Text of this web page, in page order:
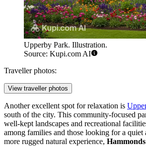
Upperby Park. Illustration.
Source: Kupi.com AI
Traveller photos:
View traveller photos
Another excellent spot for relaxation is
south of the city. This community-focused
well-kept landscapes and recreational
among families and those looking for a quiet
more rugged natural experience,